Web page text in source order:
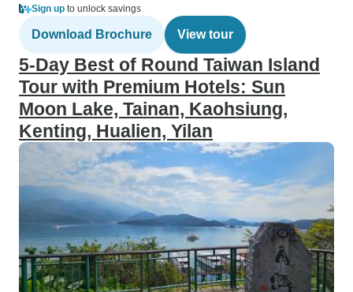
Sign up to unlock savings
Download Brochure View tour
5-Day Best of Round Taiwan Island
Tour with Premium Hotels: Sun
Moon Lake, Tainan, Kaohsiung,
Kenting, Hualien, Yilan